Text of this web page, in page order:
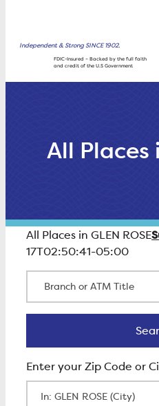
Independent & Strong SINCE 1902.
FDIC-Insured – Backed by the full faith
and credit of the U.S Government
All Places
All Places in GLEN ROSE
17T02:50:41-05:00